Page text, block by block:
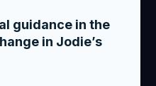
guidance in the
in Jodie’s